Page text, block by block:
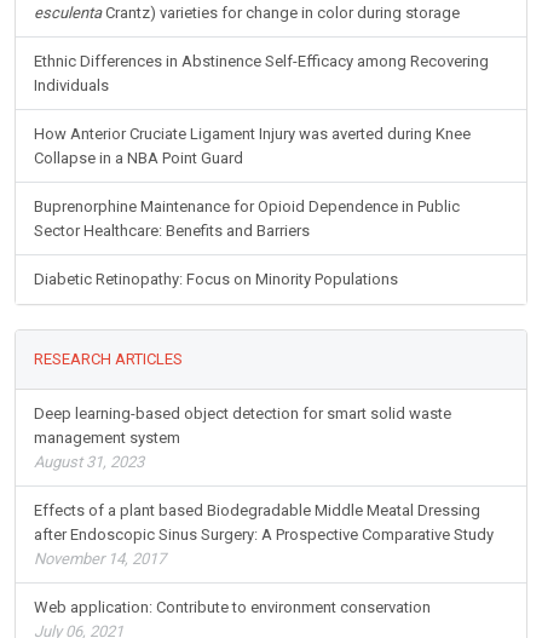
esculentaCrantz) varieties for change in color during storage
Ethnic Differences in Abstinence Self-Efficacy among Recovering
Individuals
How Anterior Cruciate Ligament Injury was averted during Knee
Collapse in a NBA Point Guard
Buprenorphine Maintenance for Opioid Dependence in Public
Sector Healthcare: Benefits and Barriers
Diabetic Retinopathy: Focus on Minority Populations
RESEARCH ARTICLES
Deep learning-based object detection for smart solid waste
management system
August 31, 2023
Effects of a plant based Biodegradable Middle Meatal Dressing
after Endoscopic Sinus Surgery: A Prospective Comparative Study
November 14, 2017
Web application: Contribute to environment conservation
July 06, 2021